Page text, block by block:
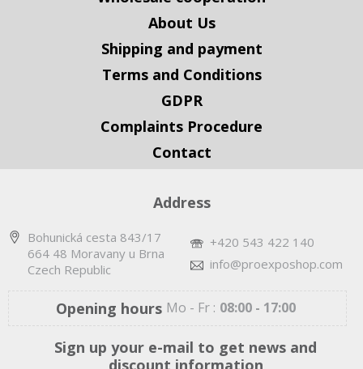
About Us
Shipping and payment
Terms and Conditions
GDPR
Complaints Procedure
Contact
Address
Bohunická cesta 843/17
664 48 Moravany u Brna
Czech Republic
+420 543 422 140
info@proexposhop.com
Opening hours Mo - Fr : 08:00 - 17:00
Sign up your e-mail to get news and
discount information